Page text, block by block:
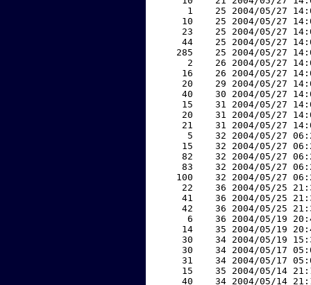
1    25 2004/05/27
10    25 2004/05/27
23    25 2004/05/27
44    25 2004/05/27
285    25 2004/05/27
2    26 2004/05/27
16    26 2004/05/27
20    29 2004/05/27
40    30 2004/05/27
15    31 2004/05/27
20    31 2004/05/27
21    31 2004/05/27
5    32 2004/05/27
15    32 2004/05/27
82    32 2004/05/27
83    32 2004/05/27
100    32 2004/05/27
22    36 2004/05/25
41    36 2004/05/25
42    36 2004/05/25
6    36 2004/05/19
14    35 2004/05/19
30    34 2004/05/19
30    34 2004/05/17
31    34 2004/05/17
15    35 2004/05/14
40    34 2004/05/14